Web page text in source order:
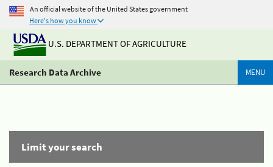
An official website of the United States government
Here's how you know
U.S. DEPARTMENT OF AGRICULTURE
Research Data Archive MENU
Limit your search